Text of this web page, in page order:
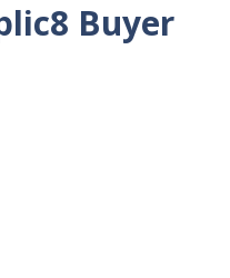
Buyer